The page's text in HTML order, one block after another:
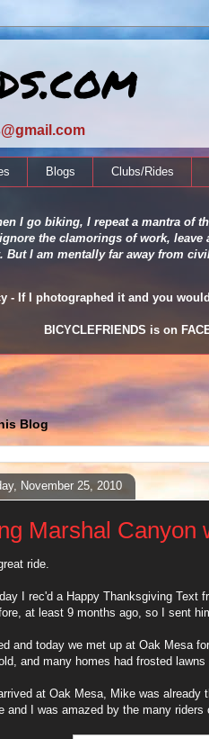
Blogs Clubs/Rides
I go biking, I repeat a mantra
the clamorings of work,
I am mentally far away from
- If I photographed it and you
BICYCLEFRIENDS is on
Blog
November 25, 2010
Marshal Canyon
ride.
I rec'd a Happy Thanksgiving Text
at least 9 months ago, so I sent
and today we met up at Oak Mesa
and many homes had frosted lawns
at Oak Mesa, Mike was already
and I was amazed by the many riders